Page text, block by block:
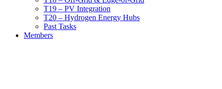
T19 – PV Integration
T20 – Hydrogen Energy Hubs
Past Tasks
Members